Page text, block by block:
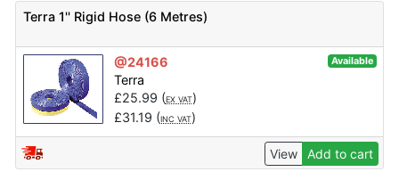
Terra 1'' Rigid Hose (6 Metres)
@24166 Available
Terra
£25.99 (EX VAT)
£31.19 (INC VAT)
View Add to cart